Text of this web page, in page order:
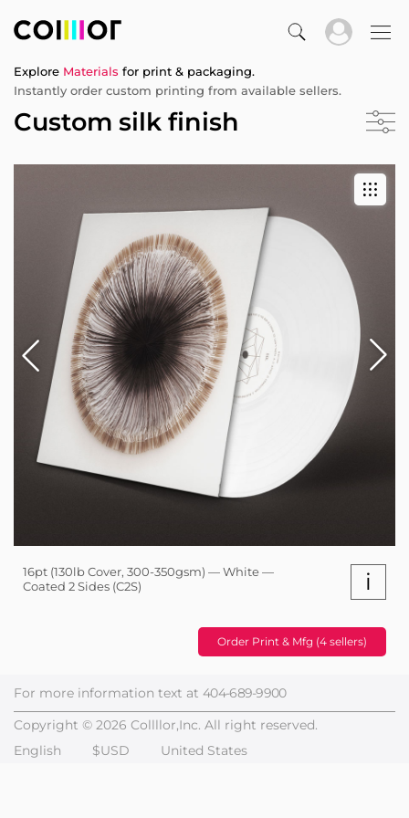
Explore Materials for print & packaging.
Instantly order custom printing from available sellers.
Custom silk finish
16pt (130lb Cover, 300-350gsm) — White —
Coated 2 Sides (C2S)
i
Order Print & Mfg (4 sellers)
For more information text at 404-689-9900
Copyright © 2026 Collllor,Inc. All right reserved.
English
$USD United States